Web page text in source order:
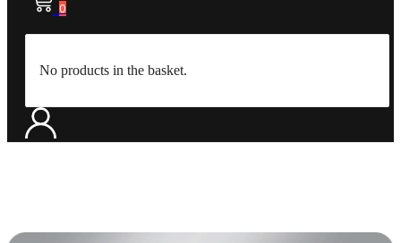
0
No products in the basket.